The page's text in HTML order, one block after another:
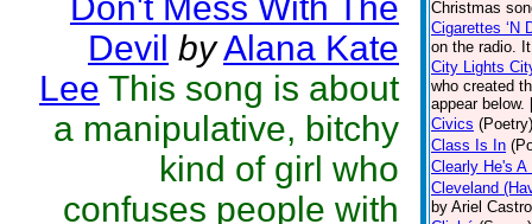
Devil byAlana Kate
Lee This song is about
a manipulative, bitchy
kind of girl who
confuses people with
Christmas
Cigarettes ‘N
on the radio.
City Lights
who created
appear below.
Civics (Poetry)
Class Is In
Clearly He's A
Cleveland
by Ariel